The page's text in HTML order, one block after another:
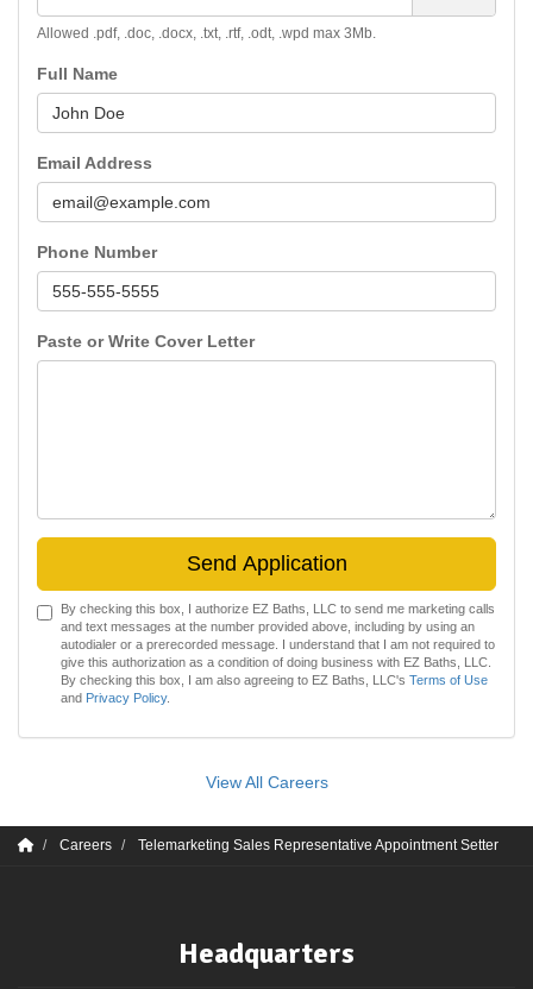
Allowed .pdf, .doc, .docx, .txt, .rtf, .odt, .wpd max 3Mb.
Full Name
Email Address
Phone Number
Paste or Write Cover Letter
Send Application
By checking this box, I authorize EZ Baths, LLC to send me marketing calls
and text messages at the number provided above, including by using an
autodialer or a prerecorded message. I understand that I am not required to
give this authorization as a condition of doing business with EZ Baths, LLC.
By checking this box, I am also agreeing to EZ Baths, LLC's Terms of Use
and Privacy Policy.
View All Careers
Careers Telemarketing Sales Representative Appointment Setter
Headquarters